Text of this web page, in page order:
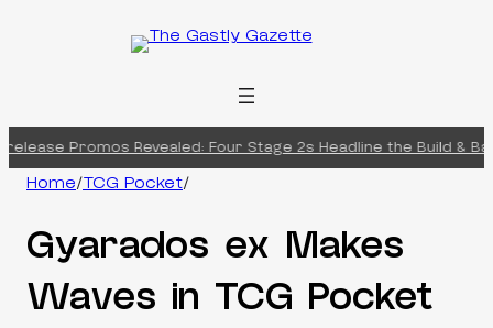
Promos Revealed: Four Stage 2s Headline the Build &
Home/TCG Pocket/
Gyarados ex Makes
Waves in TCG Pocket